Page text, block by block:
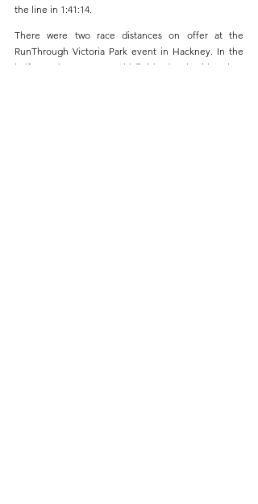
the line in 1:41:14.
There were two race distances on offer at the
RunThrough Victoria Park event in Hackney. In the
half marathon, James Buhl finished 34th with a time